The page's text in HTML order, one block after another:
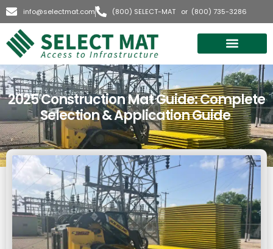
info@selectmat.com (800) SELECT-MAT or (800) 735-3286
2025 Construction Mat Guide: Complete
Selection & Application Guide